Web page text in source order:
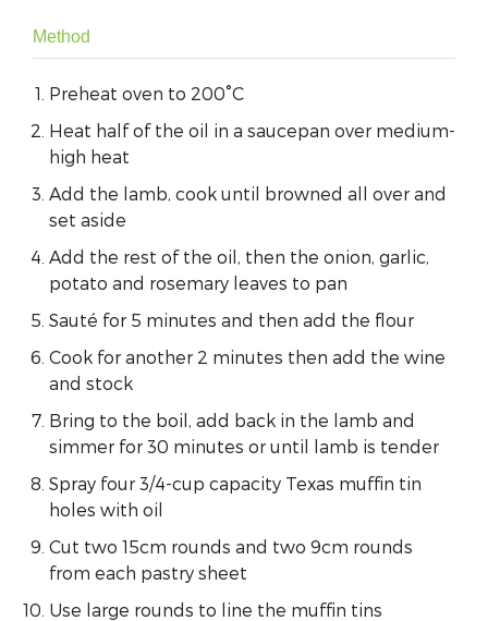
Method
Preheat oven to 200°C
Heat half of the oil in a saucepan over medium-
high heat
Add the lamb, cook until browned all over and
set aside
Add the rest of the oil, then the onion, garlic,
potato and rosemary leaves to pan
Sauté for 5 minutes and then add the flour
Cook for another 2 minutes then add the wine
and stock
Bring to the boil, add back in the lamb and
simmer for 30 minutes or until lamb is tender
Spray four 3/4-cup capacity Texas muffin tin
holes with oil
Cut two 15cm rounds and two 9cm rounds
from each pastry sheet
Use large rounds to line the muffin tins